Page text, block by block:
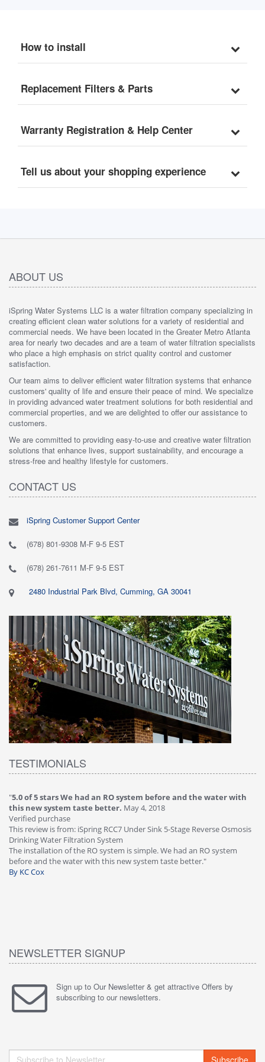
How to install
Replacement Filters & Parts
Warranty Registration & Help Center
Tell us about your shopping experience
ABOUT US
iSpring Water Systems LLC is a water filtration company specializing in
creating efficient clean water solutions for a variety of residential and
commercial needs. We have been located in the Greater Metro Atlanta
area for nearly two decades and are a team of water filtration specialists
who place a high emphasis on strict quality control and customer
satisfaction.
Our team aims to deliver efficient water filtration systems that enhance
customers' quality of life and ensure their peace of mind. We specialize
in providing advanced water treatment solutions for both residential and
commercial properties, and we are delighted to offer our assistance to
customers.
We are committed to providing easy-to-use and creative water filtration
solutions that enhance lives, support sustainability, and encourage a
stress-free and healthy lifestyle for customers.
CONTACT US
iSpring Customer Support Center
(678) 801-9308 M-F 9-5 EST
(678) 261-7611 M-F 9-5 EST
2480 Industrial Park Blvd, Cumming, GA 30041
TESTIMONIALS
"4.0 of 5 stars Great filter - water takes greatMay 4, 2018
Verified purchase
This review is from: iSpring RCC7P-AK Under Sink 6-Stage Reverse
Osmosis Drinking Water Filtration System
Great filter - water takes great. Lab results were excellent. Valve on
faucet leaked after a few months, iSpring immediately replaced under
warranty, free of charge."
By HMA
NEWSLETTER SIGNUP
Sign up to Our Newsletter & get attractive Offers by
subscribing to our newsletters.